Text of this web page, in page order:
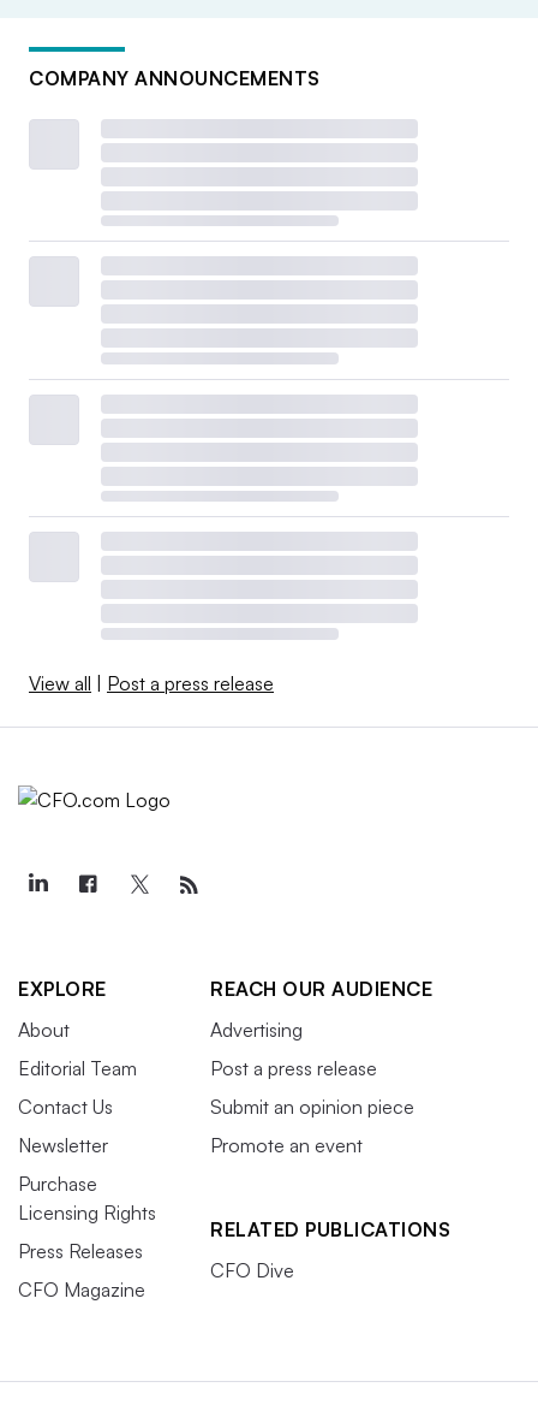
COMPANY ANNOUNCEMENTS
View all | Post a press release
EXPLORE
About
Editorial Team
Contact Us
Newsletter
Purchase
Licensing Rights
Press Releases
CFO Magazine
REACH OUR AUDIENCE
Advertising
Post a press release
Submit an opinion piece
Promote an event
RELATED PUBLICATIONS
CFO Dive